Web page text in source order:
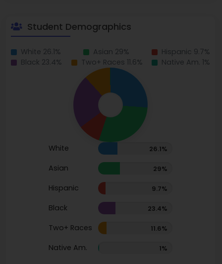
Student Demographics
White 26.1% Asian 29%
Hispanic 9.7%
Black 23.4%
Two+ Races 11.6% Native Am. 1%
White 26.1%
Asian 29%
Hispanic 9.7%
Black 23.4%
Two+ Races 11.6%
Native Am. 1%